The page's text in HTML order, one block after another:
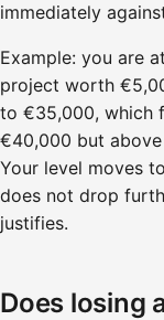
immediately
Example: you are
project worth
to €35,000, which
€40,000 but
Your level moves
does not drop
justifies.
Does losing